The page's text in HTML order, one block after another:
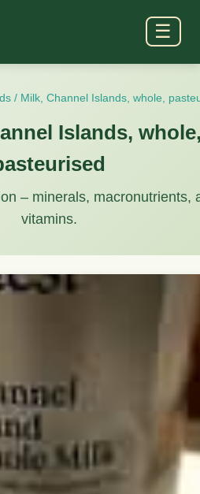
☰
/ Milk, Channel Islands, whole,
Islands,
– minerals, macronutrients,
vitamins.